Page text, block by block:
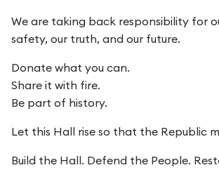
We are taking back responsibility for
safety, our truth, and our future.
Donate what you can.
Share it with fire.
Be part of history.
Let this Hall rise so that the Republic
Build the Hall. Defend the People.